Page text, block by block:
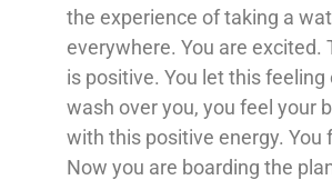
the experience of taking a
everywhere. You are excited.
is positive. You let this feeling
wash over you, you feel your
with this positive energy. You
Now you are boarding the